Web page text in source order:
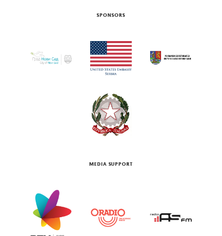
SPONSORS
MEDIA SUPPORT